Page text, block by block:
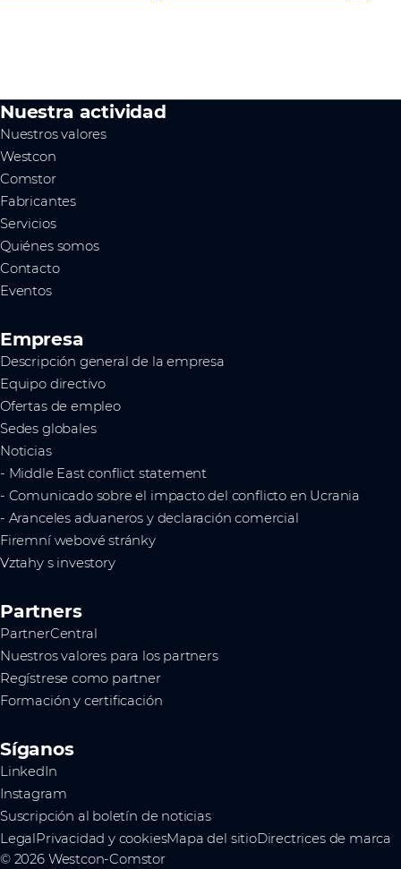
Nuestra actividad
Nuestros valores
Westcon
Comstor
Fabricantes
Servicios
Quiénes somos
Contacto
Eventos
Empresa
Descripción general de la empresa
Equipo directivo
Ofertas de empleo
Sedes globales
Noticias
- Middle East conflict statement
- Comunicado sobre el impacto del conflicto en Ucrania
- Aranceles aduaneros y declaración comercial
Firemní webové stránky
Vztahy s investory
Partners
PartnerCentral
Nuestros valores para los partners
Regístrese como partner
Formación y certificación
Síganos
LinkedIn
Instagram
Suscripción al boletín de noticias
LegalPrivacidad y cookiesMapa del sitioDirectrices de marca
© 2026 Westcon-Comstor